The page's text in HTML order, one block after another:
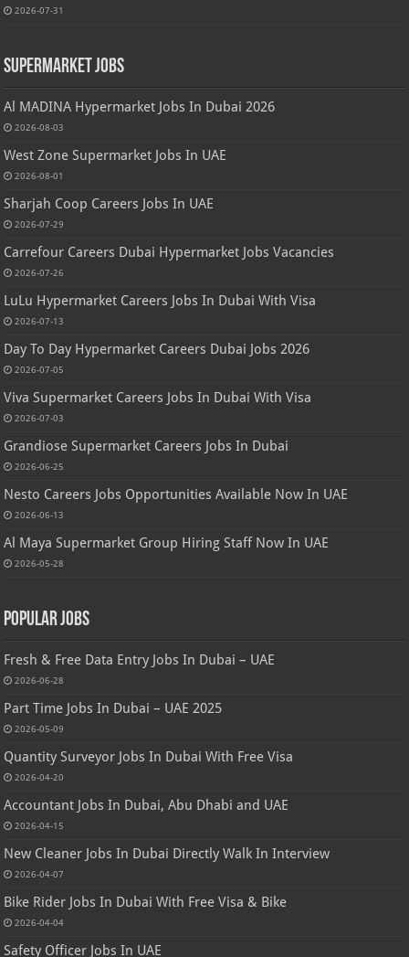
2026-07-31
Supermarket Jobs
Al MADINA Hypermarket Jobs In Dubai 2026
2026-08-03
West Zone Supermarket Jobs In UAE
2026-08-01
Sharjah Coop Careers Jobs In UAE
2026-07-29
Carrefour Careers Dubai Hypermarket Jobs Vacancies
2026-07-26
LuLu Hypermarket Careers Jobs In Dubai With Visa
2026-07-13
Day To Day Hypermarket Careers Dubai Jobs 2026
2026-07-05
Viva Supermarket Careers Jobs In Dubai With Visa
2026-07-03
Grandiose Supermarket Careers Jobs In Dubai
2026-06-25
Nesto Careers Jobs Opportunities Available Now In UAE
2026-06-13
Al Maya Supermarket Group Hiring Staff Now In UAE
2026-05-28
Popular Jobs
Fresh & Free Data Entry Jobs In Dubai – UAE
2026-06-28
Part Time Jobs In Dubai – UAE 2025
2026-05-09
Quantity Surveyor Jobs In Dubai With Free Visa
2026-04-20
Accountant Jobs In Dubai, Abu Dhabi and UAE
2026-04-15
New Cleaner Jobs In Dubai Directly Walk In Interview
2026-04-07
Bike Rider Jobs In Dubai With Free Visa & Bike
2026-04-04
Safety Officer Jobs In UAE